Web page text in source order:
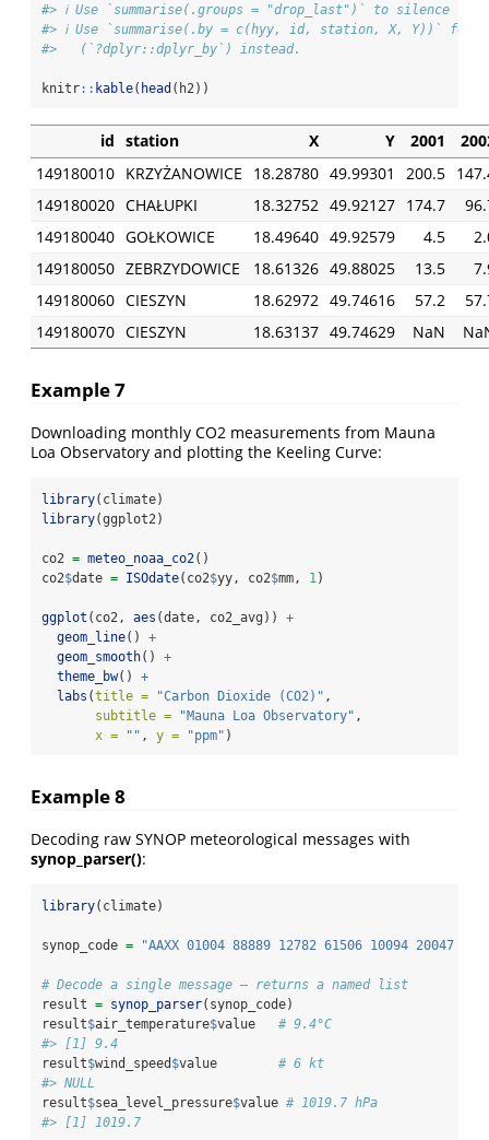
#> ℹ Use `summarise(.groups = "drop_last")` to silence this
#> ℹ Use `summarise(.by = c(hyy, id, station, X, Y))` for
#>   (`?dplyr::dplyr_by`) instead.
knitr:: kable( head (h2))
id station X Y 2001
149180010 KRZYŻANOWICE 18.28780 49.99301 200.5
149180020 CHAŁUPKI 18.32752 49.92127 174.7
149180040 GOŁKOWICE 18.49640 49.92579 4.5
149180050 ZEBRZYDOWICE 18.61326 49.88025 13.5
149180060 CIESZYN 18.62972 49.74616 57.2
149180070 CIESZYN 18.63137 49.74629 NaN
Example 7
Downloading monthly CO2 measurements from Mauna
Loa Observatory and plotting the Keeling Curve:
library(climate)
library(ggplot2)
co2 = meteo_noaa_co2()
co2$date = ISOdate(co2$yy, co2$mm, 1)
ggplot (co2, aes (date, co2_avg)) +
geom_line() +
geom_smooth() +
theme_bw() +
labs (title = "Carbon Dioxide (CO2)" ,
subtitle =
"Mauna Loa Observatory" ,
x =
"" , y = "ppm" )
Example 8
Decoding raw SYNOP meteorological messages with
synop_parser():
library(climate)
synop_code = "AAXX 01004 88889 12782 61506 10094 20047
# Decode a single message — returns a named list
result = synop_parser(synop_code)
result$air_temperature$value # 9.4°C
#> [1] 9.4
result$wind_speed $value # 6 kt
#> NULL
result$sea_level_pressure$value # 1019.7 hPa
#> [1] 1019.7